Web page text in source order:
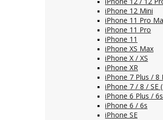
iPhone 12 Mini
iPhone 11 Pro
iPhone 11 Pro
iPhone 11
iPhone XS Max
iPhone X / XS
iPhone XR
iPhone 7 Plus / 8
iPhone 7 / 8 / SE
iPhone 6 Plus /
iPhone 6 / 6s
iPhone SE